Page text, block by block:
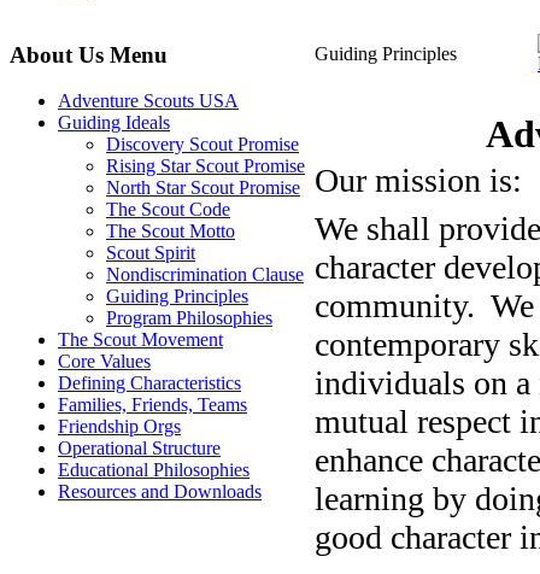
About Us Menu
Adventure Scouts USA
Guiding Ideals
Discovery Scout Promise
Rising Star Scout Promise
North Star Scout Promise
The Scout Code
The Scout Motto
Scout Spirit
Nondiscrimination Clause
Guiding Principles
Program Philosophies
The Scout Movement
Core Values
Defining Characteristics
Families, Friends, Teams
Friendship Orgs
Operational Structure
Educational Philosophies
Resources and Downloads
Guiding Principles
Our mission is:
We shall
character
community.
contemporary
individuals on
mutual respect
enhance
learning by
good character